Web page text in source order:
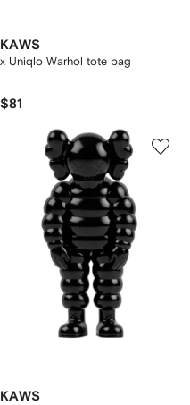
KAWS
x Uniqlo Warhol tote bag
$81
KAWS